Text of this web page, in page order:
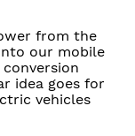
from the
our mobile
idea goes for
vehicles